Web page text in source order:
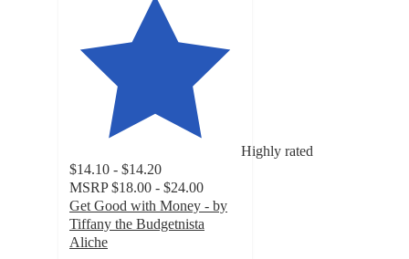
Highly rated
$14.10 - $14.20
MSRP $18.00 - $24.00
Get Good with Money - by
Tiffany the Budgetnista
Aliche